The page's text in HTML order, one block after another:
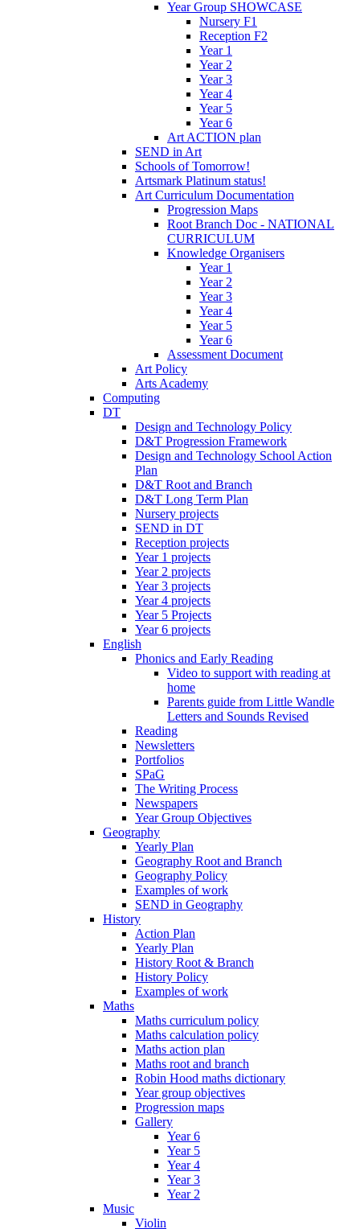
Year Group SHOWCASE
Nursery F1
Reception F2
Year 1
Year 2
Year 3
Year 4
Year 5
Year 6
Art ACTION plan
SEND in Art
Schools of Tomorrow!
Artsmark Platinum status!
Art Curriculum Documentation
Progression Maps
Root Branch Doc - NATIONAL
CURRICULUM
Knowledge Organisers
Year 1
Year 2
Year 3
Year 4
Year 5
Year 6
Assessment Document
Art Policy
Arts Academy
Computing
DT
Design and Technology Policy
D&T Progression Framework
Design and Technology School Action
Plan
D&T Root and Branch
D&T Long Term Plan
Nursery projects
SEND in DT
Reception projects
Year 1 projects
Year 2 projects
Year 3 projects
Year 4 projects
Year 5 Projects
Year 6 projects
English
Phonics and Early Reading
Video to support with reading at
home
Parents guide from Little Wandle
Letters and Sounds Revised
Reading
Newsletters
Portfolios
SPaG
The Writing Process
Newspapers
Year Group Objectives
Geography
Yearly Plan
Geography Root and Branch
Geography Policy
Examples of work
SEND in Geography
History
Action Plan
Yearly Plan
History Root & Branch
History Policy
Examples of work
Maths
Maths curriculum policy
Maths calculation policy
Maths action plan
Maths root and branch
Robin Hood maths dictionary
Year group objectives
Progression maps
Gallery
Year 6
Year 5
Year 4
Year 3
Year 2
Music
Violin